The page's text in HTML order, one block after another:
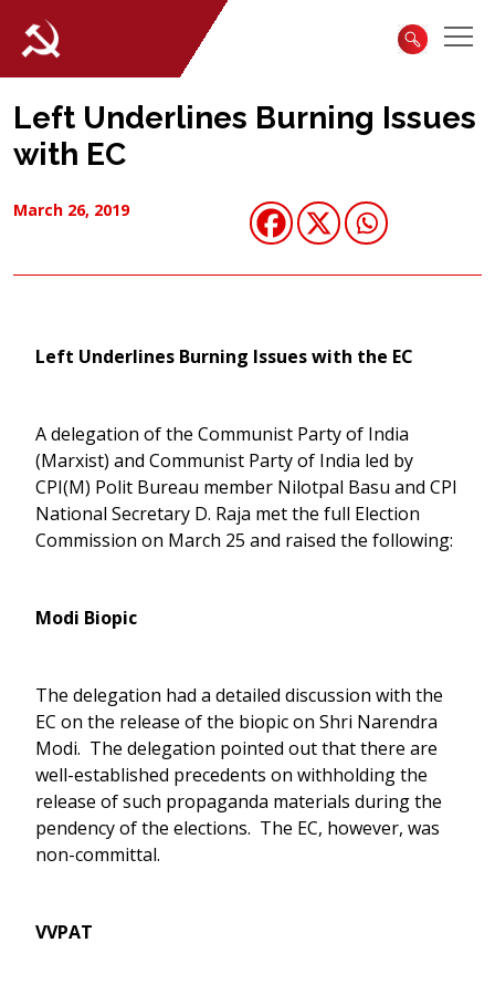
Left Underlines Burning Issues
with EC
March 26, 2019
Left Underlines Burning Issues with the EC
A delegation of the Communist Party of India
(Marxist) and Communist Party of India led by
CPI(M) Polit Bureau member Nilotpal Basu and CPI
National Secretary D. Raja met the full Election
Commission on March 25 and raised the following:
Modi Biopic
The delegation had a detailed discussion with the
EC on the release of the biopic on Shri Narendra
Modi. The delegation pointed out that there are
well-established precedents on withholding the
release of such propaganda materials during the
pendency of the elections. The EC, however, was
non-committal.
VVPAT